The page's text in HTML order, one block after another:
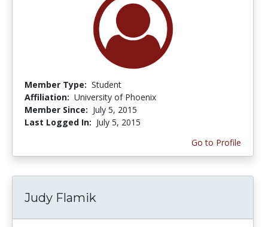
Member Type: Student
Affiliation: University of Phoenix
Member Since: July 5, 2015
Last Logged In: July 5, 2015
Go to Profile
Judy Flamik